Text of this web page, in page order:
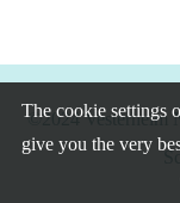
The cookie settings
give you the very
©2024 Vesterheim